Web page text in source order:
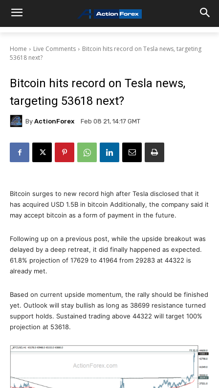
Home Live Comments
Bitcoin hits record on Tesla news, targeting
53618 next?
Bitcoin hits record on Tesla news,
targeting 53618 next?
By ActionForex Feb 08 21, 14:17 GMT
Bitcoin surges to new record high after Tesla disclosed that it
has acquired USD 1.5B in bitcoin Additionally, the company said it
may accept bitcoin as a form of payment in the future.
Following up on a previous post, while the upside breakout was
delayed by a deep retreat, it did finally happened as expected.
61.8% projection of 17629 to 41964 from 29283 at 44322 is
already met.
Based on current upside momentum, the rally should be finished
yet. Outlook will stay bullish as long as 38699 resistance turned
support holds. Sustained trading above 44322 will target 100%
projection at 53618.